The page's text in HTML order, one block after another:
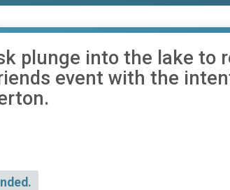
plunge into the lake to
event with the